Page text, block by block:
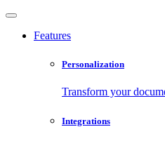
Features
Personalization
Transform your
Integrations